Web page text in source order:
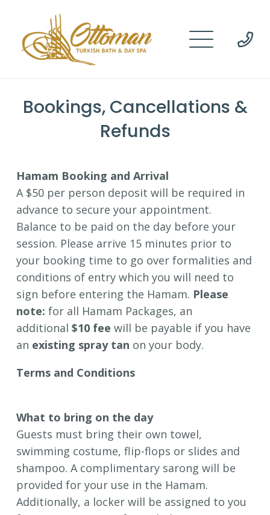
Bookings, Cancellations &
Refunds
Hamam Booking and Arrival
A $50 per person deposit will be required in
advance to secure your appointment.
Balance to be paid on the day before your
session. Please arrive 15 minutes prior to
your booking time to go over formalities and
conditions of entry which you will need to
sign before entering the Hamam. Please
note: for all Hamam Packages, an
additional $10 fee will be payable if you have
an existing spray tan on your body.
Terms and Conditions
What to bring on the day
Guests must bring their own towel,
swimming costume, flip-flops or slides and
shampoo. A complimentary sarong will be
provided for your use in the Hamam.
Additionally, a locker will be assigned to you